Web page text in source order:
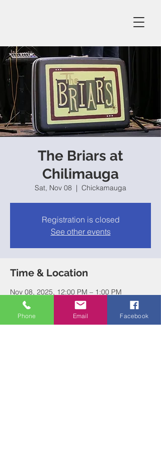
The Briars at
Chilimauga
Sat, Nov 08
  |
Chickamauga
Registration is closed
See other events
Time & Location
Nov 08, 2025, 12:00 PM – 1:00 PM
Chickamauga, Chickamauga, GA 30707,
Phone Email Facebook